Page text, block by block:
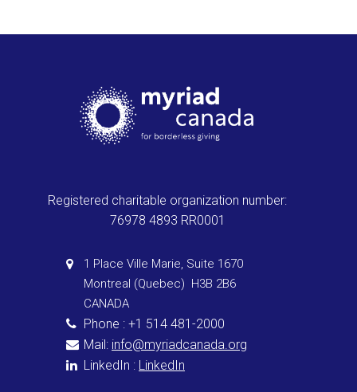
Registered charitable organization number:
76978 4893 RR0001
1 Place Ville Marie, Suite 1670
Montreal (Quebec) H3B 2B6
CANADA
Phone : +1 514 481-2000
Mail: info@myriadcanada.org
LinkedIn : LinkedIn